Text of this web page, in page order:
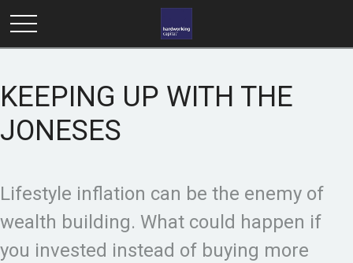
KEEPING UP WITH THE
JONESES
Lifestyle inflation can be the enemy of
wealth building. What could happen if
you invested instead of buying more